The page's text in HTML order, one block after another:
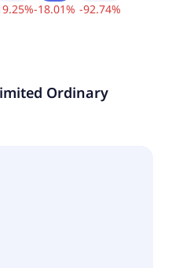
%-18.01% -92.74%
Ordinary